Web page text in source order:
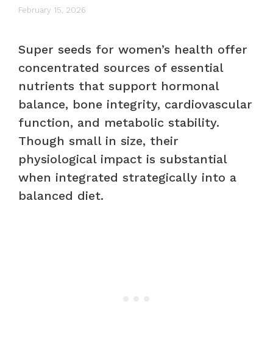
February 15, 2026
Super seeds for women’s health offer
concentrated sources of essential
nutrients that support hormonal
balance, bone integrity, cardiovascular
function, and metabolic stability.
Though small in size, their
physiological impact is substantial
when integrated strategically into a
balanced diet.